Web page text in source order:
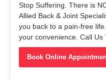
Stop Suffering. There is
Allied Back & Joint
you back to a pain-free
your convenience. Call Us
Book Online